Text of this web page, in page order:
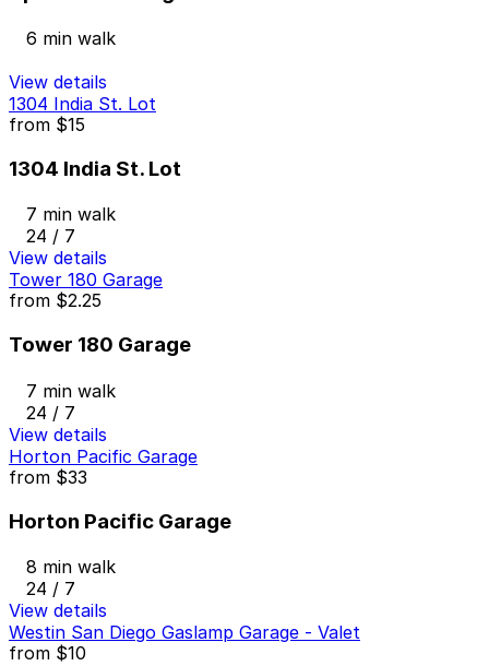
6 min walk
View details
1304 India St. Lot
from $15
1304 India St. Lot
7 min walk
24 / 7
View details
Tower 180 Garage
from $2.25
Tower 180 Garage
7 min walk
24 / 7
View details
Horton Pacific Garage
from $33
Horton Pacific Garage
8 min walk
24 / 7
View details
Westin San Diego Gaslamp Garage - Valet
from $10